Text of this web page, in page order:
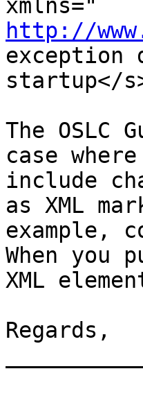
http://
exception
startup</
The
case
include
as XML
example,
When you
XML
Regards,